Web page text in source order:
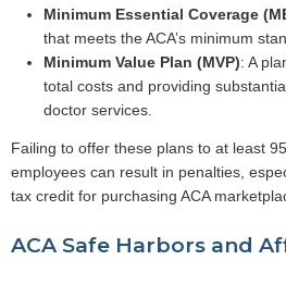
Minimum Essential Coverage
that meets the ACA’s minimum
Minimum Value Plan (MVP): A
total costs and providing
doctor services.
Failing to offer these plans to at least
employees can result in penalties,
tax credit for purchasing ACA
ACA Safe Harbors and